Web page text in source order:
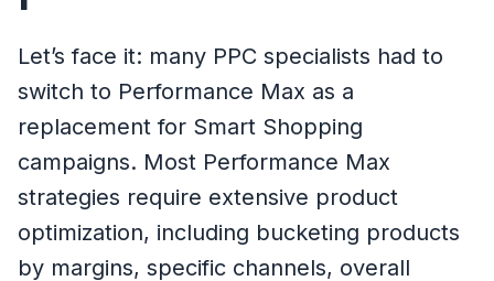
Let’s face it: many PPC specialists had to
switch to Performance Max as a
replacement for Smart Shopping
campaigns. Most Performance Max
strategies require extensive product
optimization, including bucketing products
by margins, specific channels, overall